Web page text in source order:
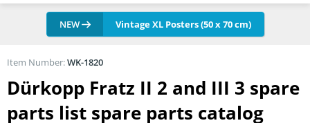
NEW Vintage XL Posters (50 x 70 cm)
Dürkopp Fratz II 2 and III 3 spare
parts list spare parts catalog
Item Number:WK-1820